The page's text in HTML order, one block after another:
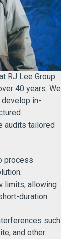
RJ Lee Group
40 years. We
in-
audits tailored
process
limits, allowing
duration
such
and other